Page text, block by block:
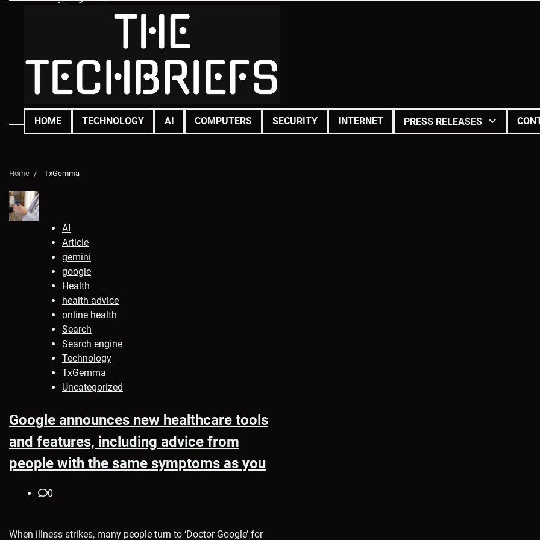
HOME TECHNOLOGY AI COMPUTERS SECURITY INTERNET PRESS RELEASES
Home TxGemma
AI
Article
gemini
google
Health
health advice
online health
Search
Search engine
Technology
TxGemma
Uncategorized
Google announces new healthcare tools
and features, including advice from
people with the same symptoms as you
0
When illness strikes, many people turn to ‘Doctor Google’ for